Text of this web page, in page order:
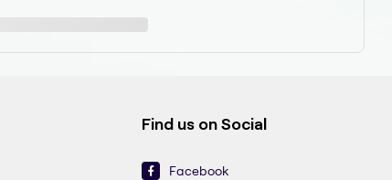
Find us on Social
Facebook